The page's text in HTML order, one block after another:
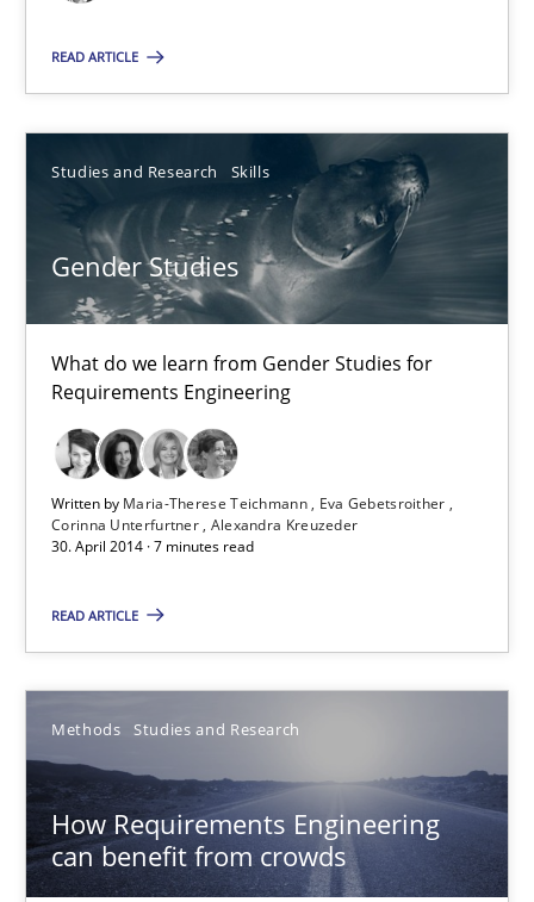
READ ARTICLE
Studies and Research Skills
Gender Studies
What do we learn from Gender Studies for
Requirements Engineering
Written by Maria-Therese Teichmann
Eva Gebetsroither
Corinna Unterfurtner Alexandra Kreuzeder
30. April 2014 · 7 minutes read
READ ARTICLE
Methods Studies and Research
How Requirements Engineering
can benefit from crowds
Driving innovation with crowd-based techniques
Eduard C. Groen
Matthias Koch
15.06.2016
21 minutes
How Will It Work?
The Future How Viewpoint.
Suzanne Robertson
James Robertson